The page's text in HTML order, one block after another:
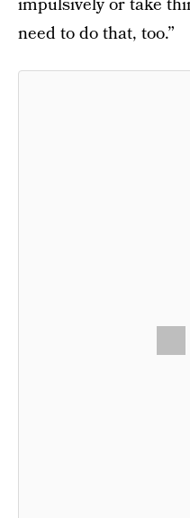
impulsively or take
need to do that, too.”